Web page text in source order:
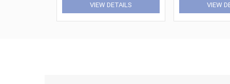
VIEW DETAILS VIEW